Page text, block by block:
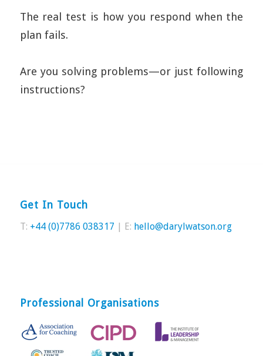
The real test is how you respond when the
plan fails.
Are you solving problems—or just following
instructions?
Get In Touch
T: +44 (0)7786 038317 | E: hello@darylwatson.org
Professional Organisations